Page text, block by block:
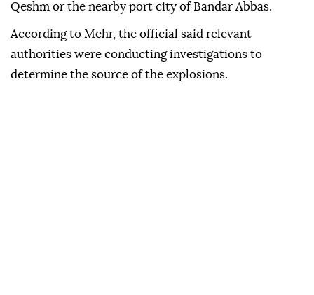
Qeshm or the nearby port city of Bandar Abbas.
According to Mehr, the official said relevant
authorities were conducting investigations to
determine the source of the explosions.